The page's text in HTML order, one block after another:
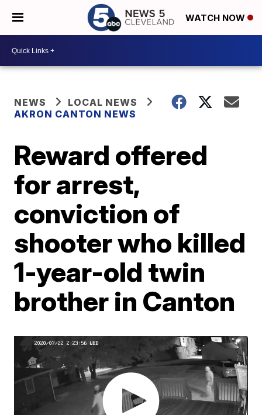
WATCH NOW
NEWS
LOCAL NEWS
AKRON CANTON NEWS
Reward offered
for arrest,
conviction of
shooter who killed
1-year-old twin
brother in Canton